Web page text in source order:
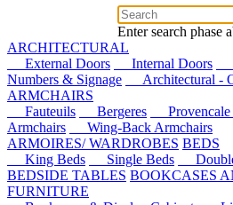
Enter search phase
ARCHITECTURAL
External Doors
Internal Doors
Numbers & Signage
Architectural -
ARMCHAIRS
Fauteuils
Bergeres Provencale
Armchairs
Wing-Back Armchairs
ARMOIRES/ WARDROBES BEDS
King Beds
Single Beds
BEDSIDE TABLES BOOKCASES
FURNITURE